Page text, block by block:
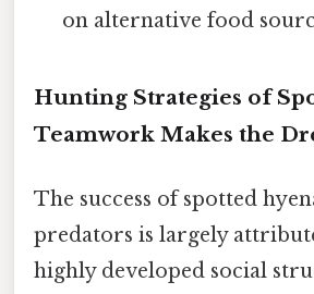
on alternative food
Hunting Strategies of
Teamwork Makes the
The success of spotted
predators is largely
highly developed social